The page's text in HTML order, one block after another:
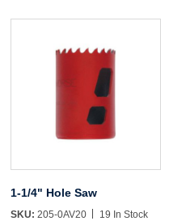
1-1/4" Hole Saw
SKU: 205-0AV20 19 In Stock